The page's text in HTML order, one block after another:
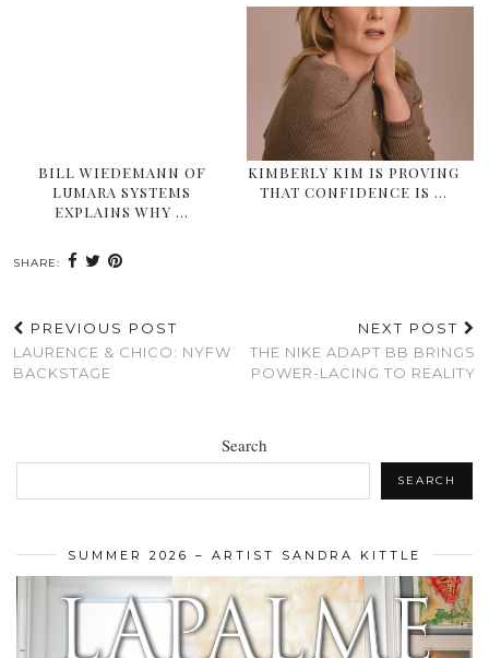
BILL WIEDEMANN OF
LUMARA SYSTEMS
EXPLAINS WHY …
KIMBERLY KIM IS PROVING
THAT CONFIDENCE IS …
SHARE:
PREVIOUS POST
LAURENCE & CHICO: NYFW
BACKSTAGE
NEXT POST
THE NIKE ADAPT BB BRINGS
POWER-LACING TO REALITY
Search
SEARCH
SUMMER 2026 – ARTIST SANDRA KITTLE